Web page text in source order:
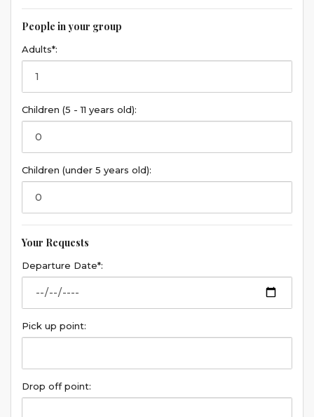
People in your group
Adults*:
Children (5 - 11 years old):
Children (under 5 years old):
Your Requests
Departure Date*:
Pick up point:
Drop off point: